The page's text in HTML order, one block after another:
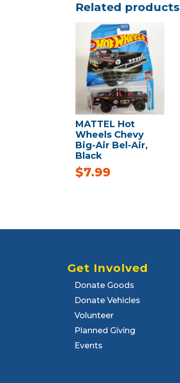
Related products
MATTEL Hot
Wheels Chevy
Big-Air Bel-Air,
Black
$7.99
Get Involved
Donate Goods
Donate Vehicles
Volunteer
Planned Giving
Events